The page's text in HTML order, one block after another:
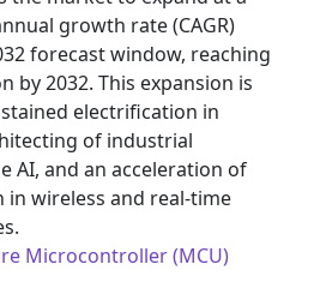
growth rate (CAGR)
forecast window, reaching
by 2032. This expansion is
electrification in
of industrial
AI, and an acceleration of
wireless and real‑time
Microcontroller (MCU)